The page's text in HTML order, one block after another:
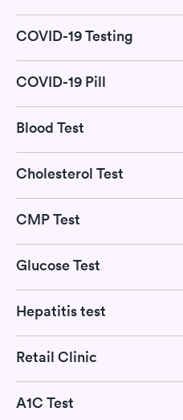
COVID-19 Testing
COVID-19 Pill
Blood Test
Cholesterol Test
CMP Test
Glucose Test
Hepatitis test
Retail Clinic
A1C Test